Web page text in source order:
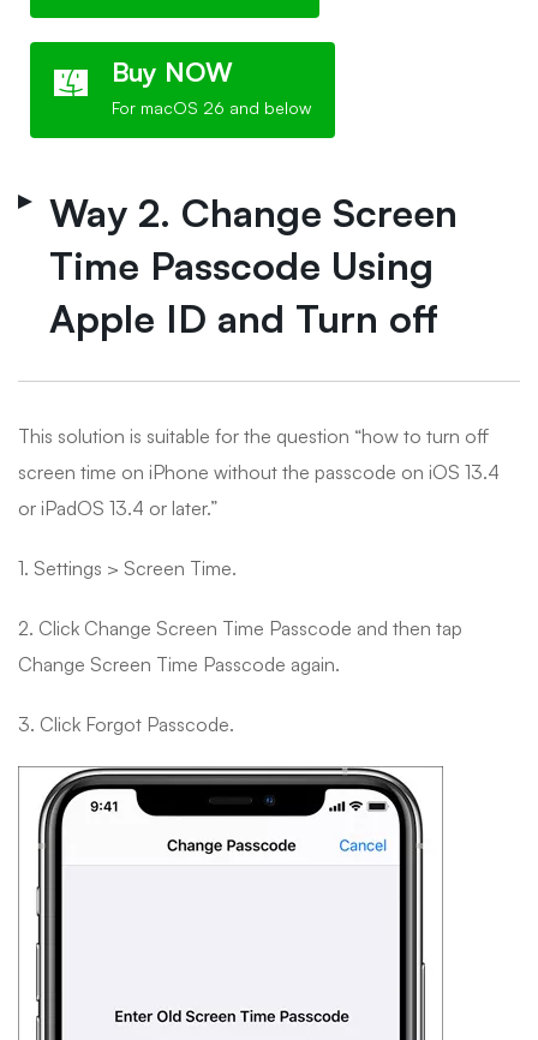
Buy NOW
For macOS 26 and below
Way 2. Change Screen
Time Passcode Using
Apple ID and Turn off
This solution is suitable for the question “how to turn off
screen time on iPhone without the passcode on iOS 13.4
or iPadOS 13.4 or later.”
1. Settings > Screen Time.
2. Click Change Screen Time Passcode and then tap
Change Screen Time Passcode again.
3. Click Forgot Passcode.